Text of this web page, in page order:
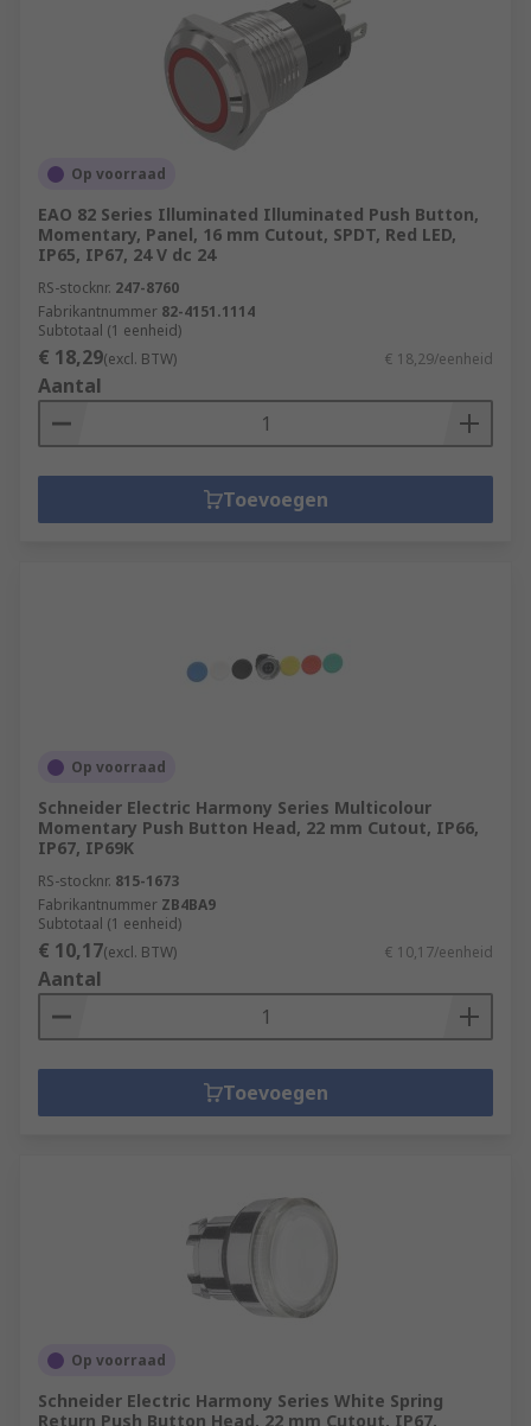
Op voorraad
EAO 82 Series Illuminated Illuminated Push Button,
Momentary, Panel, 16 mm Cutout, SPDT, Red LED,
IP65, IP67, 24 V dc 24
RS-stocknr. 247-8760
Fabrikantnummer 82-4151.1114
Subtotaal (1 eenheid)
€ 18,29(excl. BTW) € 18,29/eenheid
Aantal
Toevoegen
Op voorraad
Schneider Electric Harmony Series Multicolour
Momentary Push Button Head, 22 mm Cutout, IP66,
IP67, IP69K
RS-stocknr. 815-1673
Fabrikantnummer ZB4BA9
Subtotaal (1 eenheid)
€ 10,17(excl. BTW) € 10,17/eenheid
Aantal
Toevoegen
Op voorraad
Schneider Electric Harmony Series White Spring
Return Push Button Head, 22 mm Cutout, IP67,